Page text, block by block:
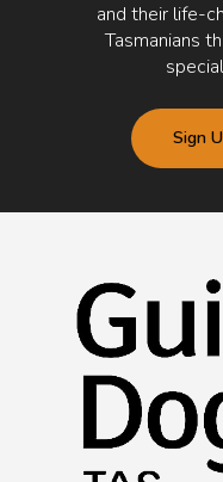
and their life-
Tasmanians
Sign